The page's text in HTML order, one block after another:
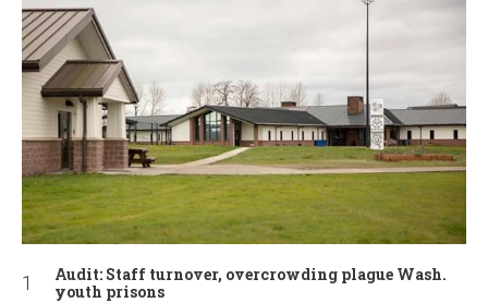
Audit: Staff turnover, overcrowding plague Wash.
youth prisons